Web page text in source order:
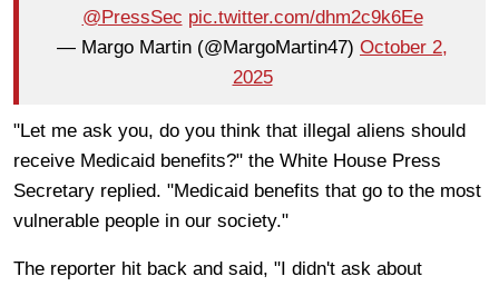
@PressSec pic.twitter.com/dhm2c9k6Ee
— Margo Martin (@MargoMartin47) October 2,
2025
"Let me ask you, do you think that illegal aliens should
receive Medicaid benefits?" the White House Press
Secretary replied. "Medicaid benefits that go to the most
vulnerable people in our society."
The reporter hit back and said, "I didn't ask about